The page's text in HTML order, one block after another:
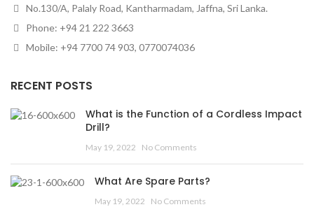
No.130/A, Palaly Road, Kantharmadam, Jaffna, Sri Lanka.
Phone: +94 21 222 3663
Mobile: +94 7700 74 903, 0770074036
RECENT POSTS
What is the Function of a Cordless Impact
Drill?
May 19, 2022 No Comments
What Are Spare Parts?
May 19, 2022 No Comments